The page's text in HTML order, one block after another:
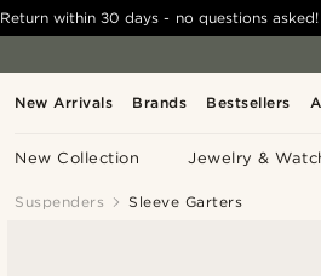
New Arrivals Brands Bestsellers
New Collection Jewelry &
Return within 30 days - no questions asked!
Suspenders Sleeve Garters